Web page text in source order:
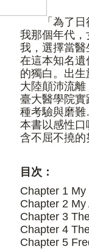
「為了日後
我那個年代
我，選擇當醫
在這本知名
的獨白。出
大陸顛沛流
臺大醫學院
種考驗與磨
本書以感性
含不屈不撓
目次：
Chapter 1
Chapter 2
Chapter 3
Chapter 4
Chapter 5